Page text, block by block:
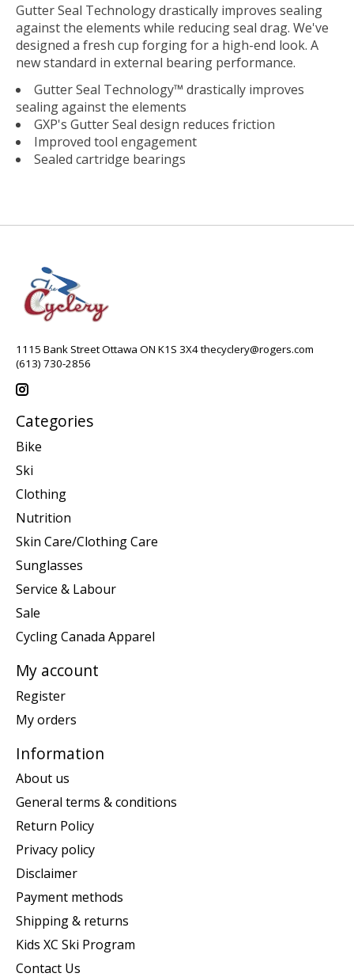
Gutter Seal Technology drastically improves sealing
against the elements while reducing seal drag. We've
designed a fresh cup forging for a high-end look. A
new standard in external bearing performance.
Gutter Seal Technology™ drastically improves
sealing against the elements
GXP's Gutter Seal design reduces friction
Improved tool engagement
Sealed cartridge bearings
1115 Bank Street Ottawa ON K1S 3X4thecyclery@rogers.com
(613) 730-2856
Categories
Bike
Ski
Clothing
Nutrition
Skin Care/Clothing Care
Sunglasses
Service & Labour
Sale
Cycling Canada Apparel
My account
Register
My orders
Information
About us
General terms & conditions
Return Policy
Privacy policy
Disclaimer
Payment methods
Shipping & returns
Kids XC Ski Program
Contact Us